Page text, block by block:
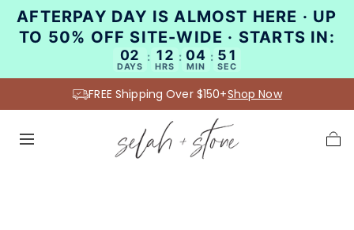
AFTERPAY DAY IS ALMOST HERE · UP
TO 50% OFF SITE-WIDE · STARTS IN:
02
DAYS
: 12
HRS
: 04
MIN
: 51
SEC
SKIP TO
CONTENT
FREE Shipping Over $150+Shop Now